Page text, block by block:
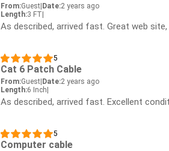
From:Guest|Date:2 years ago
Length:3 FT|
As described, arrived fast. Great web
5
Cat 6 Patch Cable
From:Guest|Date:2 years ago
Length:6 Inch|
As described, arrived fast. Excellent
5
Computer cable